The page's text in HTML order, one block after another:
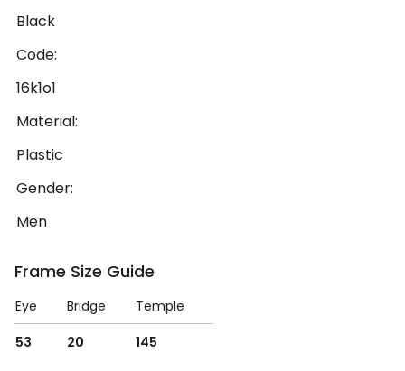
Black
Code:
16k1o1
Material:
Plastic
Gender:
Men
Frame Size Guide
Eye Bridge
Temple
53
20 145